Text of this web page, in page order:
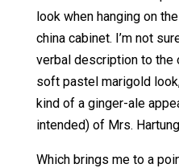
look when hanging on
china cabinet. I’m not
verbal description to the
soft pastel marigold
kind of a ginger-ale
intended) of Mrs.
Which brings me to a